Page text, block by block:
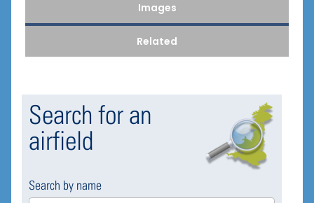
Images
Related
Search for an
airfield
Search by name